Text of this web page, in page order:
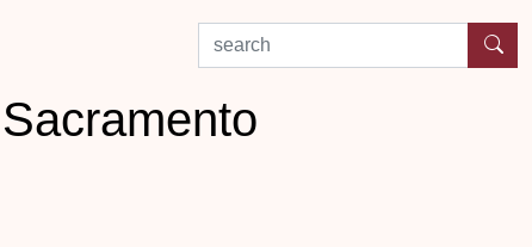
search by experience or location